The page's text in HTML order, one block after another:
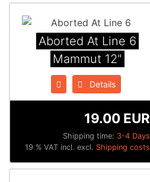
Aborted At Line 6
Mammut 12"
Details
Shipping time: 3-4 Days
19.00 EUR
19 % VAT incl. excl. Shipping costs